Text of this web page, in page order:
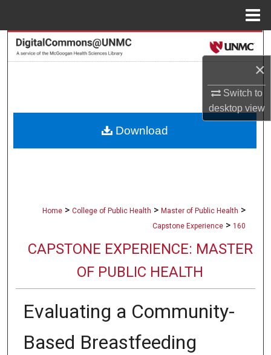
×
Switch to
desktopview
Search
About
Home > College of Public Health > Master of Public Health >
Capstone Experience > 160
CAPSTONE EXPERIENCE: MASTER
OF PUBLIC HEALTH
Evaluating a Community-
Based Breastfeeding
Download